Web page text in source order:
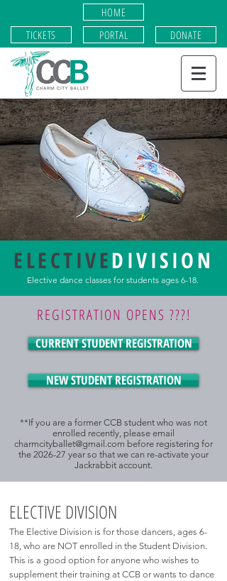
HOME
TICKETS
PORTAL DONATE
ELECTIVEDIVISION
Elective dance classes for students ages 6-18.
REGISTRATION OPENS ???!
CURRENT STUDENT REGISTRATION
NEW STUDENT REGISTRATION
**If you are a former CCB student who was not
enrolled recently, please email
charmcityballet@gmail.com before registering for
the 2026-27 year so that we can re-activate your
Jackrabbit account.
ELECTIVE DIVISION
The Elective Division is for those dancers, ages 6-
18, who are NOT enrolled in the Student Division.
This is a good option for anyone who wishes to
supplement their training at CCB or wants to dance